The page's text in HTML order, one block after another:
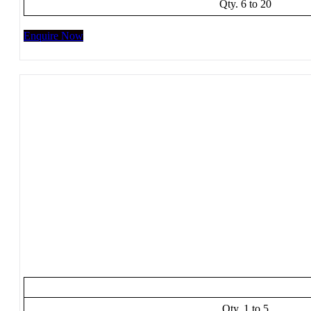
Qty. 6 to 20
Enquire Now
Qty. 1 to 5